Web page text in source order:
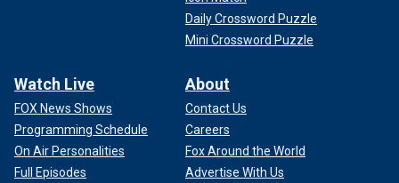
Daily Crossword Puzzle
Mini Crossword Puzzle
Watch Live
FOX News Shows
Programming Schedule
On Air Personalities
Full Episodes
About
Contact Us
Careers
Fox Around the World
Advertise With Us